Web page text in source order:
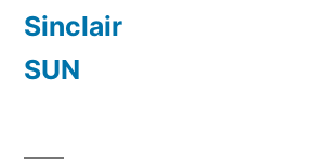
Sinclair
SUN